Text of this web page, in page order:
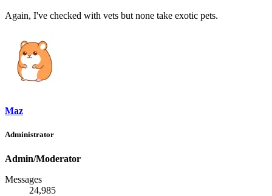
Again, I've checked with vets but none take exotic pets.
Maz
Administrator
Admin/Moderator
Messages
24,985